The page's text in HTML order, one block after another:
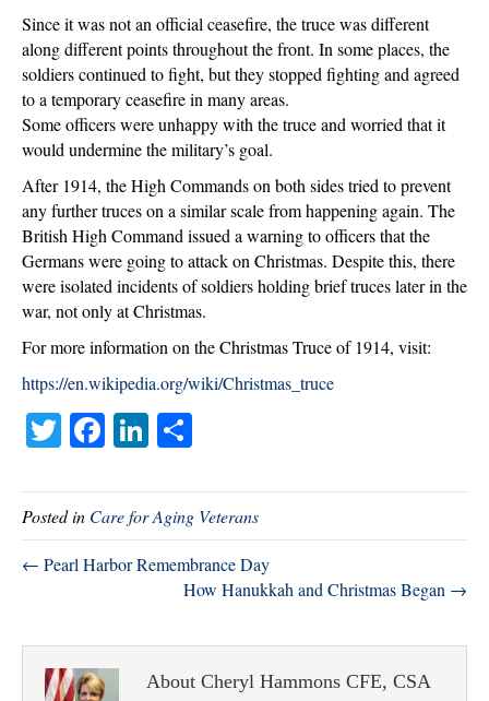
Since it was not an official ceasefire, the truce was different
along different points throughout the front. In some places, the
soldiers continued to fight, but they stopped fighting and agreed
to a temporary ceasefire in many areas.
Some officers were unhappy with the truce and worried that it
would undermine the military’s goal.
After 1914, the High Commands on both sides tried to prevent
any further truces on a similar scale from happening again. The
British High Command issued a warning to officers that the
Germans were going to attack on Christmas. Despite this, there
were isolated incidents of soldiers holding brief truces later in the
war, not only at Christmas.
For more information on the Christmas Truce of 1914, visit:
https://en.wikipedia.org/wiki/Christmas_truce
T
tte
r
Fa
bo
ok
Li
ed
In
re
Posted in Care for Aging Veterans
← Pearl Harbor Remembrance Day
How Hanukkah and Christmas Began →
About Cheryl Hammons CFE, CSA